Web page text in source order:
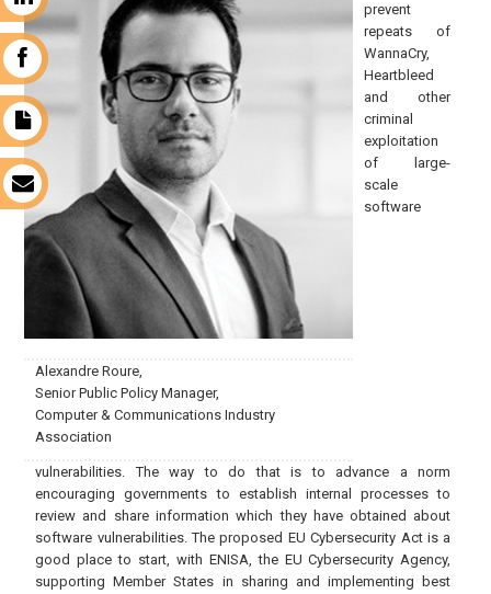
Alexandre Roure,
Senior Public Policy Manager,
Computer & Communications Industry
Association
prevent
repeats of
WannaCry,
Heartbleed
and other
criminal
exploitation
of large-
scale
software
vulnerabilities. The way to do that is to advance a norm
encouraging governments to establish internal processes to
review and share information which they have obtained about
software vulnerabilities. The proposed EU Cybersecurity Act is a
good place to start, with ENISA, the EU Cybersecurity Agency,
supporting Member States in sharing and implementing best